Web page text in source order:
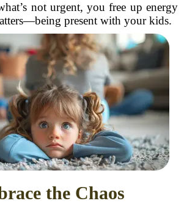
not urgent, you free up energy
present with your kids.
the Chaos